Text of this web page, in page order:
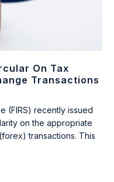
On Tax
Transactions
(FIRS) recently issued
on the appropriate
transactions. This